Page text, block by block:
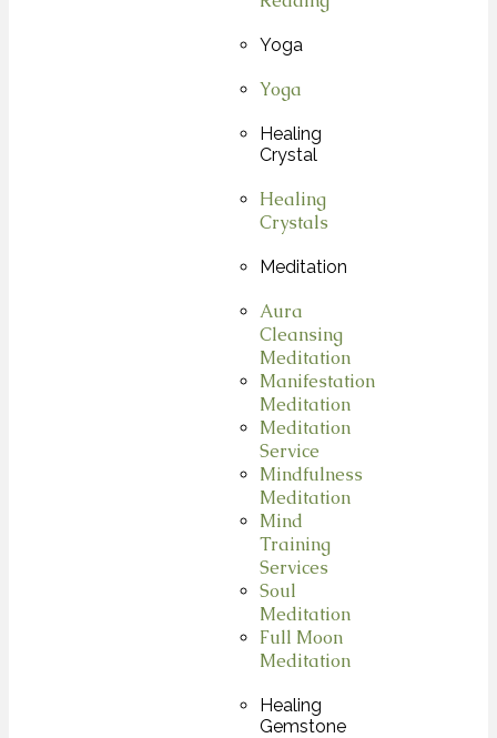
Yoga
Yoga
Healing
Crystal
Healing
Crystals
Meditation
Aura
Cleansing
Meditation
Manifestation
Meditation
Meditation
Service
Mindfulness
Meditation
Mind
Training
Services
Soul
Meditation
Full Moon
Meditation
Healing
Gemstone